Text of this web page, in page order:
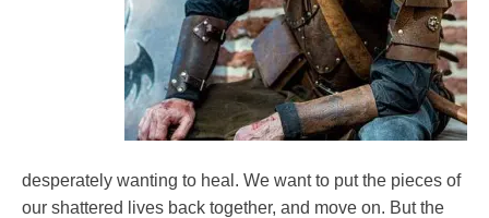
desperately wanting to heal. We want to put the pieces of
our shattered lives back together, and move on. But the